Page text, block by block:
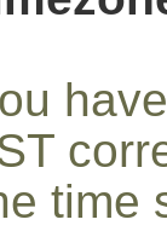
time